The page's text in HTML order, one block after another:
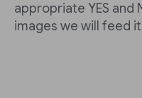
appropriate YES and
images we will feed